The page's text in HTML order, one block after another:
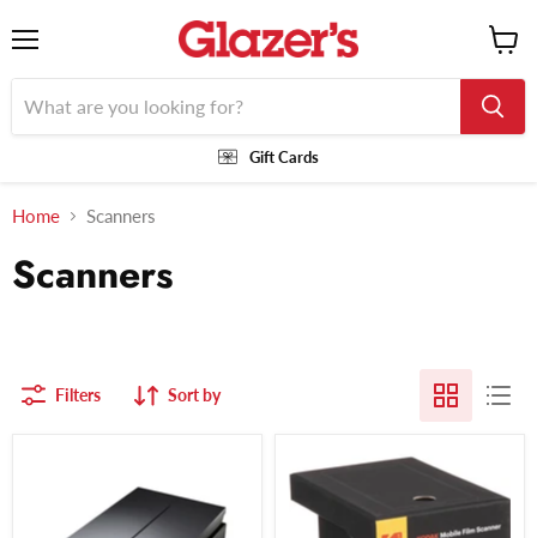
Gift Cards
cart
Home Scanners
Scanners
Filters Sort by